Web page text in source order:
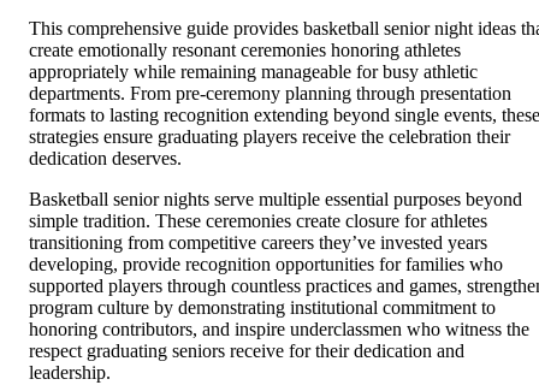
This comprehensive guide provides basketball senior night ideas
create emotionally resonant ceremonies honoring athletes
appropriately while remaining manageable for busy athletic
departments. From pre-ceremony planning through presentation
formats to lasting recognition extending beyond single events, these
strategies ensure graduating players receive the celebration their
dedication deserves.
Basketball senior nights serve multiple essential purposes beyond
simple tradition. These ceremonies create closure for athletes
transitioning from competitive careers they’ve invested years
developing, provide recognition opportunities for families who
supported players through countless practices and games,
program culture by demonstrating institutional commitment to
honoring contributors, and inspire underclassmen who witness the
respect graduating seniors receive for their dedication and
leadership.